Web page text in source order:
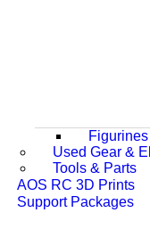
Used Gear &
Tools & Parts
AOS RC 3D Prints
Support Packages